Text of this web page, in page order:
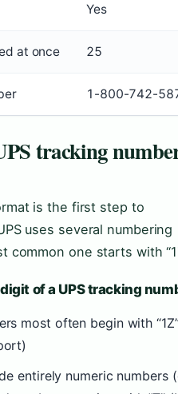
Yes
at once 25
1-800-742-
tracking
is the first step to
uses several numbering
common one starts with
of a UPS tracking
most often begin with
entirely numeric numbers